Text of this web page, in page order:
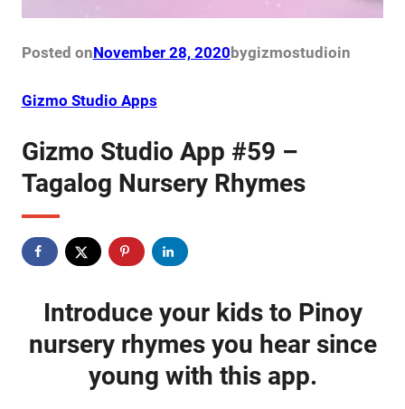
Posted onNovember 28, 2020bygizmostudioin
Gizmo Studio Apps
Gizmo Studio App #59 –
Tagalog Nursery Rhymes
Introduce your kids to Pinoy
nursery rhymes you hear since
young with this app.